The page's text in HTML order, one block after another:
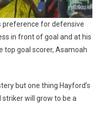
preference for defensive
in front of goal and at his
top goal scorer, Asamoah
but one thing Hayford’s
striker will grow to be a